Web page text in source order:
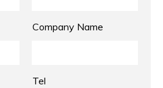
Company Name
Tel